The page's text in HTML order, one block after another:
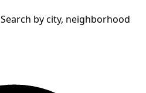
Search by city, neighborhood